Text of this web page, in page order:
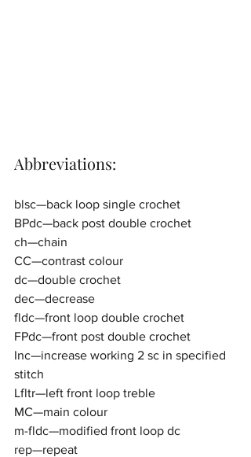
Abbreviations:
blsc—back loop single crochet
BPdc—back post double crochet
ch—chain
CC—contrast colour
dc—double crochet
dec—decrease
fldc—front loop double crochet
FPdc—front post double crochet
Inc—increase working 2 sc in specified
stitch
Lfltr—left front loop treble
MC—main colour
m-fldc—modified front loop dc
rep—repeat